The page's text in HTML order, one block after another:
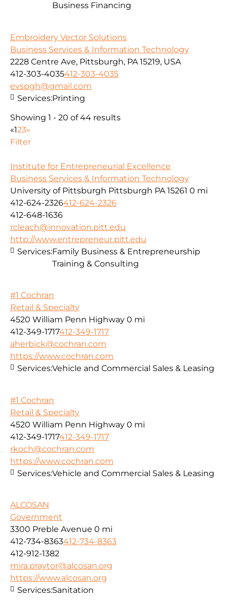
Business Financing
Embroidery Vector Solutions
Business Services & Information Technology
2228 Centre Ave, Pittsburgh, PA 15219, USA
412-303-4035412-303-4035
evspgh@gmail.com
Services:Printing
Showing 1 - 20 of 44 results
«123»
Filter
Institute for Entrepreneurial Excellence
Business Services & Information Technology
University of Pittsburgh Pittsburgh PA 15261 0 mi
412-624-2326412-624-2326
412-648-1636
rcleach@innovation.pitt.edu
http://www.entrepreneur.pitt.edu
Services:Family Business & Entrepreneurship
Training & Consulting
#1 Cochran
Retail & Specialty
4520 William Penn Highway 0 mi
412-349-1717412-349-1717
aherbick@cochran.com
https://www.cochran.com
Services:Vehicle and Commercial Sales & Leasing
#1 Cochran
Retail & Specialty
4520 William Penn Highway 0 mi
412-349-1717412-349-1717
rkoch@cochran.com
https://www.cochran.com
Services:Vehicle and Commercial Sales & Leasing
ALCOSAN
Government
3300 Preble Avenue 0 mi
412-734-8363412-734-8363
412-912-1382
mira.praytor@alcosan.org
https://www.alcosan.org
Services:Sanitation